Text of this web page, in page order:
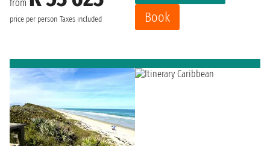
from
price per person Taxes included
Book